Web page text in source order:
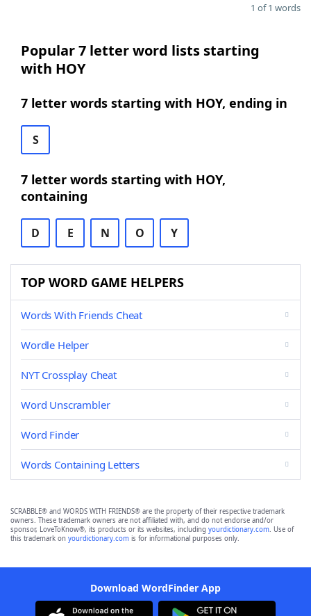
1 of 1 words
Popular 7 letter word lists starting
with HOY
7 letter words starting with HOY, ending in
S
7 letter words starting with HOY,
containing
D E N O Y
TOP WORD GAME HELPERS
Words With Friends Cheat
Wordle Helper
NYT Crossplay Cheat
Word Unscrambler
Word Finder
Words Containing Letters
SCRABBLE® and WORDS WITH FRIENDS® are the property of their respective trademark
owners. These trademark owners are not affiliated with, and do not endorse and/or
sponsor, LoveToKnow®, its products or its websites, including yourdictionary.com. Use of
this trademark on yourdictionary.com is for informational purposes only.
Download WordFinder App